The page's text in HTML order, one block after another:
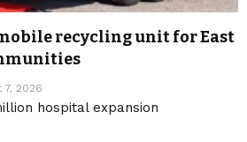
recycling unit for East
7, 2026